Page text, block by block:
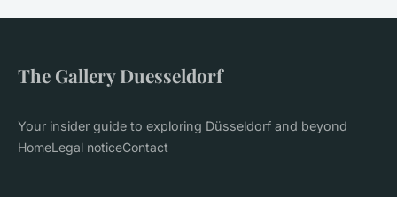
The Gallery Duesseldorf
Your insider guide to exploring Düsseldorf and beyond
HomeLegal noticeContact